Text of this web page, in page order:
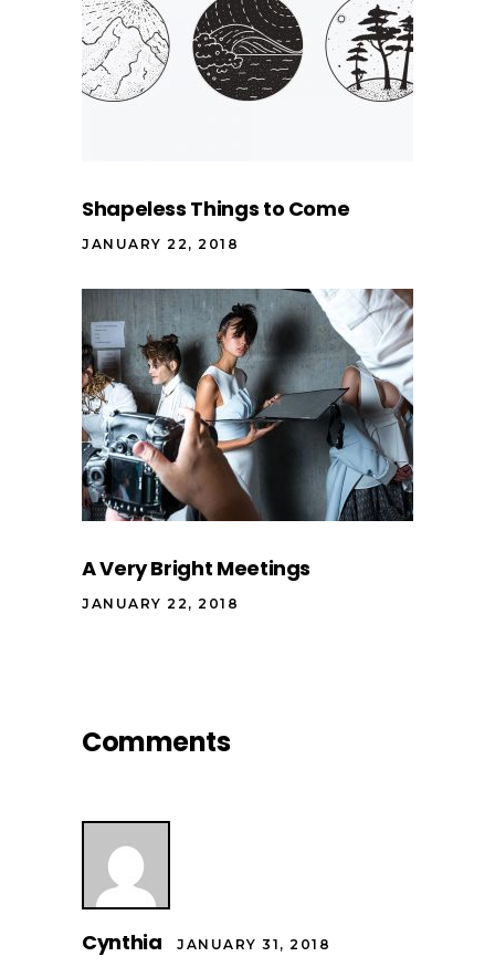
Shapeless Things to Come
JANUARY 22, 2018
A Very Bright Meetings
JANUARY 22, 2018
Comments
Cynthia JANUARY 31, 2018